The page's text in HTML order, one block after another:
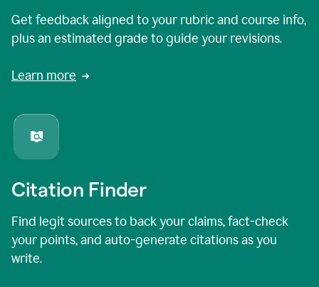
Get feedback aligned to your rubric and course info,
plus an estimated grade to guide your revisions.
Learn more
Citation Finder
Find legit sources to back your claims, fact-check
your points, and auto-generate citations as you
write.